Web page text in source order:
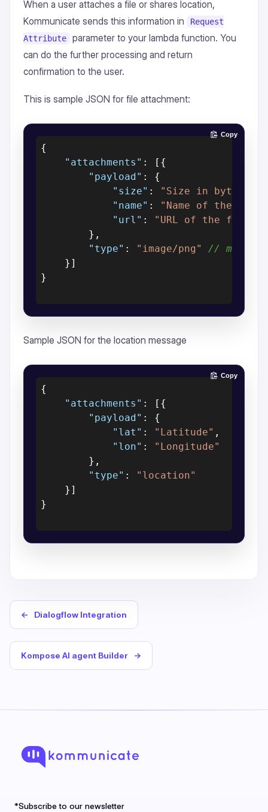
When a user attaches a file or shares location,
Kommunicate sends this information in
Request
Attribute
parameter to your lambda function. You
can do the further processing and return
confirmation to the user.
This is sample JSON for file attachment:
{
"attachments" : [ {
"payload" :
{
"size" : "Size in bytes"
"name" :
"Name of the file"
"url" :
"URL of the file"
} ,
"type" : "image/png"
// media
} ]
}
Copy
Sample JSON for the location message
{
"attachments" : [ {
"payload" :
{
"lat" : "Latitude" ,
"lon" :
"Longitude"
} ,
"type" :
"location"
} ]
}
Copy
← Dialogflow Integration
Kompose AI agent Builder →
*Subscribe to our newsletter